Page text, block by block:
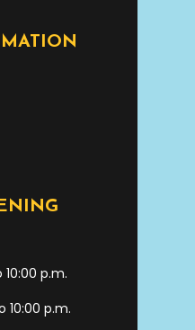
p.m.
10:00 p.m.